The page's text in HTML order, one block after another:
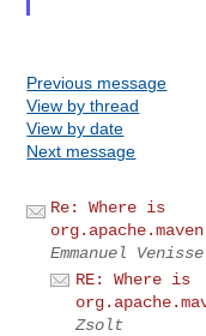
Previous message
View by thread
View by date
Next message
Re: Where is
Emmanuel Venisse
RE: Where is
Zsolt